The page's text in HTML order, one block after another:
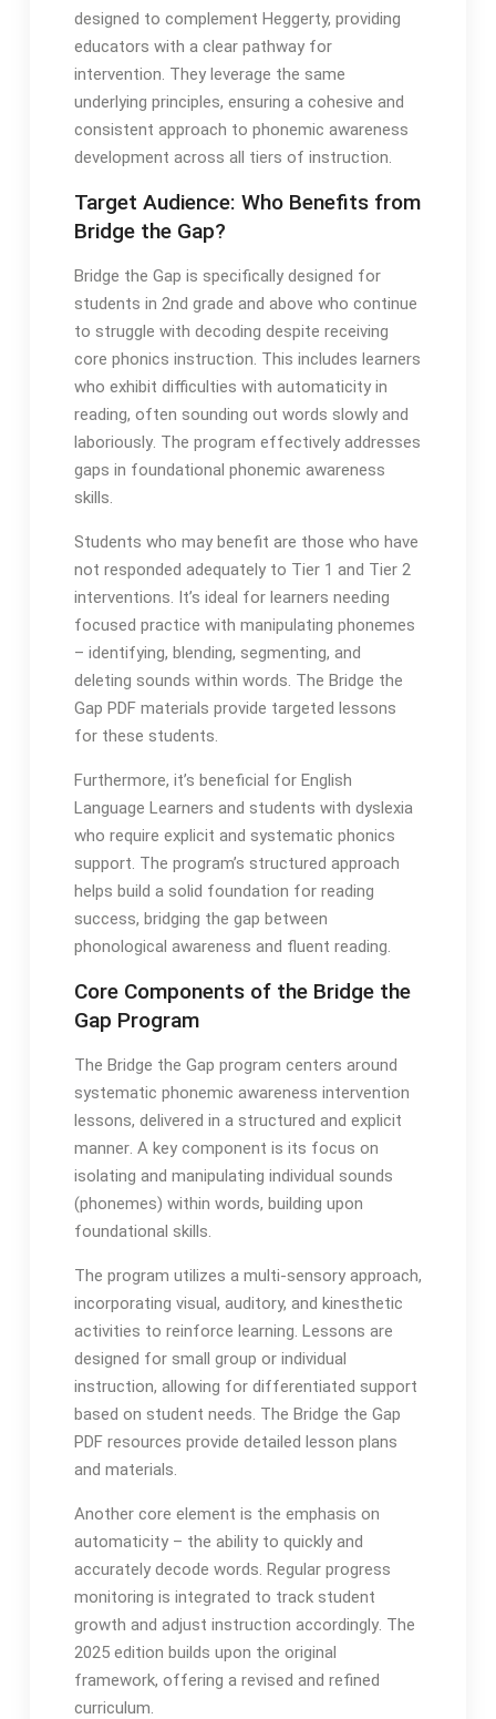
designed to complement Heggerty, providing
educators with a clear pathway for
intervention․ They leverage the same
underlying principles, ensuring a cohesive and
consistent approach to phonemic awareness
development across all tiers of instruction․
Target Audience: Who Benefits from
Bridge the Gap?
Bridge the Gap is specifically designed for
students in 2nd grade and above who continue
to struggle with decoding despite receiving
core phonics instruction․ This includes learners
who exhibit difficulties with automaticity in
reading, often sounding out words slowly and
laboriously․ The program effectively addresses
gaps in foundational phonemic awareness
skills․
Students who may benefit are those who have
not responded adequately to Tier 1 and Tier 2
interventions․ It’s ideal for learners needing
focused practice with manipulating phonemes
– identifying, blending, segmenting, and
deleting sounds within words․ The Bridge the
Gap PDF materials provide targeted lessons
for these students․
Furthermore, it’s beneficial for English
Language Learners and students with dyslexia
who require explicit and systematic phonics
support․ The program’s structured approach
helps build a solid foundation for reading
success, bridging the gap between
phonological awareness and fluent reading․
Core Components of the Bridge the
Gap Program
The Bridge the Gap program centers around
systematic phonemic awareness intervention
lessons, delivered in a structured and explicit
manner․ A key component is its focus on
isolating and manipulating individual sounds
(phonemes) within words, building upon
foundational skills․
The program utilizes a multi-sensory approach,
incorporating visual, auditory, and kinesthetic
activities to reinforce learning․ Lessons are
designed for small group or individual
instruction, allowing for differentiated support
based on student needs․ The Bridge the Gap
PDF resources provide detailed lesson plans
and materials․
Another core element is the emphasis on
automaticity – the ability to quickly and
accurately decode words․ Regular progress
monitoring is integrated to track student
growth and adjust instruction accordingly․ The
2025 edition builds upon the original
framework, offering a revised and refined
curriculum․